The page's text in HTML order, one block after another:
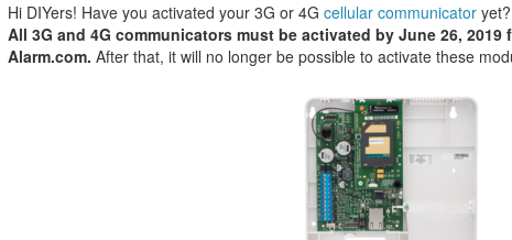
Hi DIYers! Have you activated your 3G or 4G cellular communicator
All 3G and 4G communicators must be activated by June 26, 2019
Alarm.com. After that, it will no longer be possible to activate these